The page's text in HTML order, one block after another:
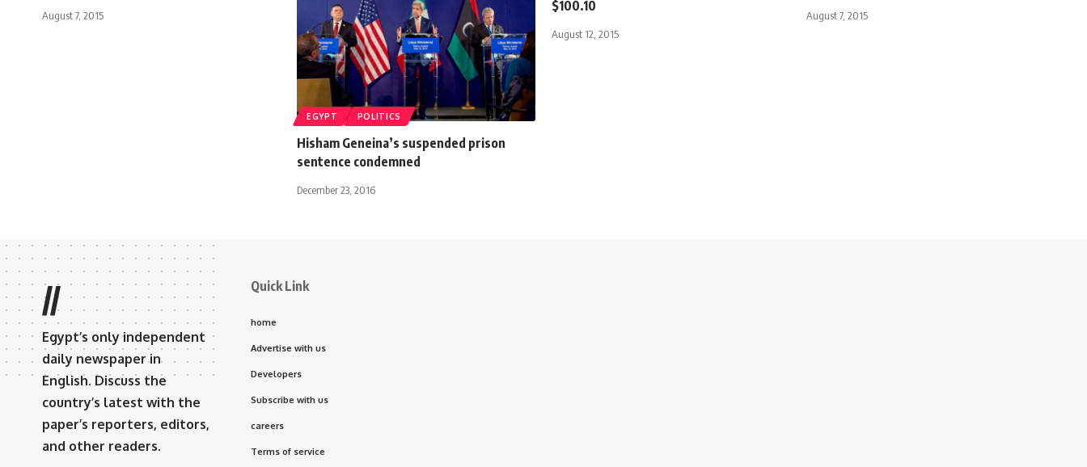
August 7, 2015
EGYPT POLITICS
Hisham Geneina’s suspended prison
sentence condemned
December 23, 2016
$100.10
August 12, 2015
August 7, 2015
//
Egypt’s only independent
daily newspaper in
English. Discuss the
country’s latest with the
paper’s reporters, editors,
and other readers.
Quick Link
home
Advertise with us
Developers
Subscribe with us
careers
Terms of service